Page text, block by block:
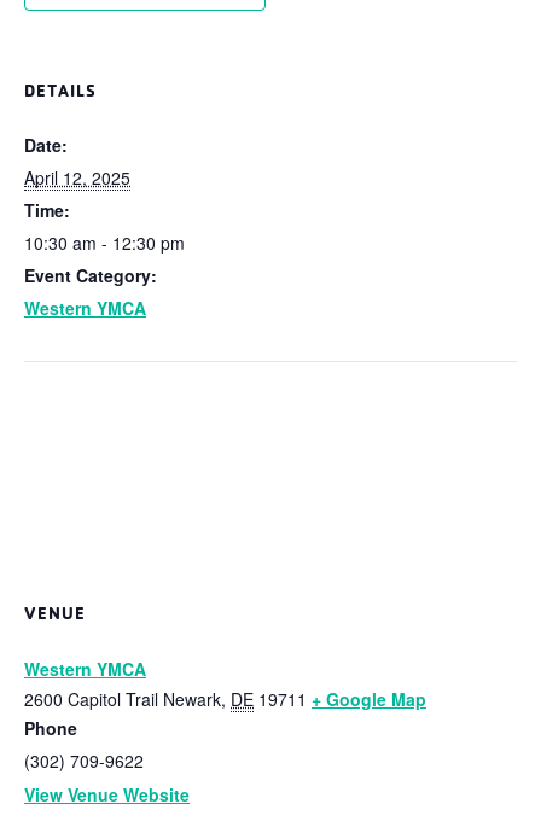
DETAILS
Date:
April 12, 2025
Time:
10:30 am - 12:30 pm
Event Category:
Western YMCA
VENUE
Western YMCA
2600 Capitol Trail Newark, DE 19711 + Google Map
Phone
(302) 709-9622
View Venue Website